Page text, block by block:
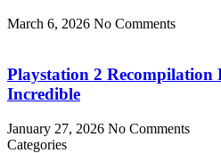
March 6, 2026 No Comments
Playstation 2 Recompilation
Incredible
January 27, 2026 No Comments
Categories